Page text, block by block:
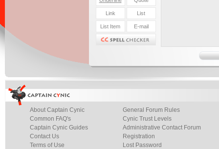
About Captain Cynic
Common FAQ's
Captain Cynic Guides
Contact Us
Terms of Use
General Forum Rules
Cynic Trust Levels
Administrative Contact Forum
Registration
Lost Password